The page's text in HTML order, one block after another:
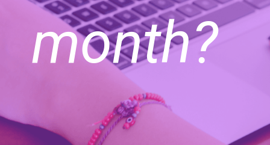
month?